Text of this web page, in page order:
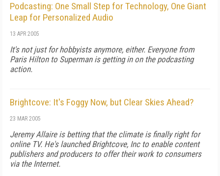
Podcasting: One Small Step for Technology, One Giant
Leap for Personalized Audio
13 APR 2005
It's not just for hobbyists anymore, either. Everyone from
Paris Hilton to Superman is getting in on the podcasting
action.
Brightcove: It's Foggy Now, but Clear Skies Ahead?
23 MAR 2005
Jeremy Allaire is betting that the climate is finally right for
online TV. He's launched Brightcove, Inc to enable content
publishers and producers to offer their work to consumers
via the Internet.